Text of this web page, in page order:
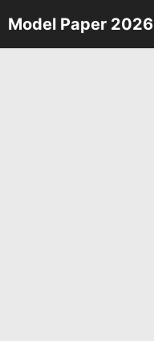
Skip
to
Model Paper 2026